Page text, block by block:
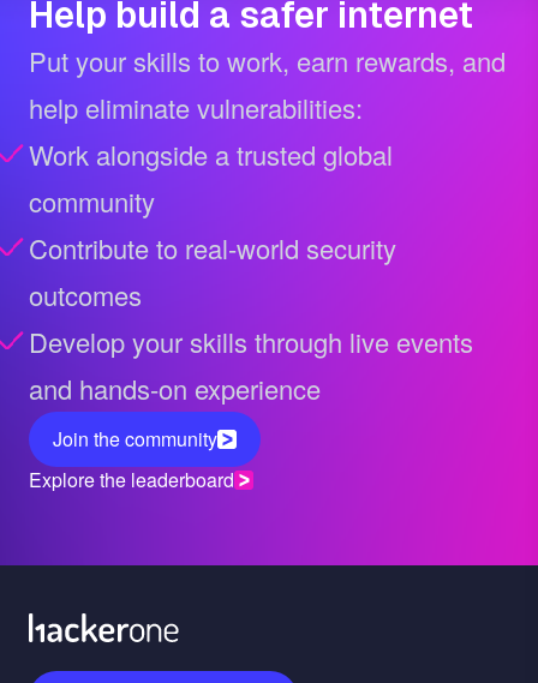
Help build a safer internet
Put your skills to work, earn rewards, and
help eliminate vulnerabilities:
Work alongside a trusted global
community
Contribute to real-world security
outcomes
Develop your skills through live events
and hands-on experience
Join the community
Explore the leaderboard